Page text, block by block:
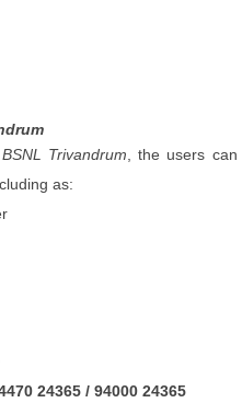
BSNL Trivandrum , the users can
as:
24365 / 94000 24365